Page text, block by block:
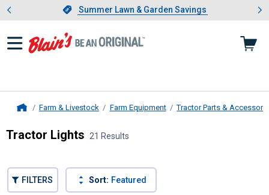
Slide 1 of 4.Summer Lawn & Garden Savings
Summer Lawn & Garden Savings
Showing slide 1 of 4: Summer
Farm & Livestock Farm Equipment Tractor Parts &
Tractor Lights 21 Results
FILTERS Sort: Featured